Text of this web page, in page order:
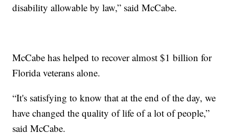
disability allowable by law,” said McCabe.
McCabe has helped to recover almost $1 billion for
Florida veterans alone.
“It's satisfying to know that at the end of the day, we
have changed the quality of life of a lot of people,”
said McCabe.